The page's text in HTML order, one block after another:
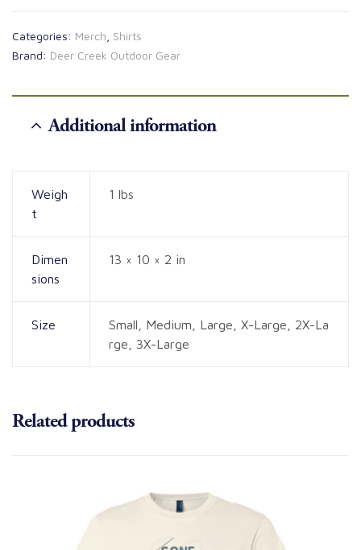
Categories: Merch Shirts
Brand: Deer Creek Outdoor Gear
Additional information
Weigh
t
1 lbs
Dimen
sions
13 × 10 × 2 in
Size
Small, Medium, Large, X-Large, 2X-La
rge, 3X-Large
Related products